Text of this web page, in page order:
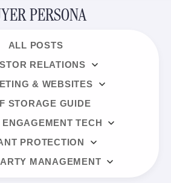
PERSONA
ALL POSTS
RELATIONS
& WEBSITES
STORAGE GUIDE
TECH
PROTECTION
MANAGEMENT